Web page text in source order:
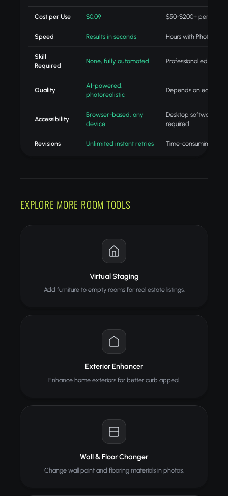
Cost per Use $0.09 $50-$200+ per
Speed Results in seconds Hours with Photoshop
Skill
Required
None, fully automated Professional editing
Quality
AI-powered,
photorealistic
Depends on editor skill
Accessibility
Browser-based, any
device
Desktop software
required
Revisions Unlimited instant retries Time-consuming redo
EXPLORE MORE ROOM TOOLS
Virtual Staging
Add furniture to empty rooms for real estate listings.
Exterior Enhancer
Enhance home exteriors for better curb appeal.
Wall & Floor Changer
Change wall paint and flooring materials in photos.